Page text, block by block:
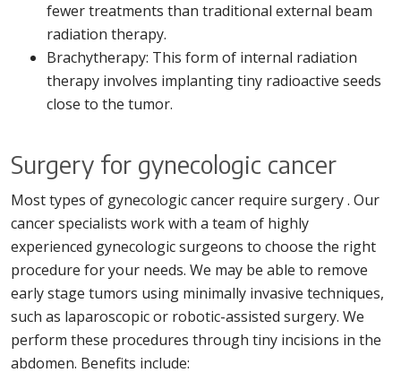
fewer treatments than traditional external beam
radiation therapy.
Brachytherapy: This form of internal radiation
therapy involves implanting tiny radioactive seeds
close to the tumor.
Surgery for gynecologic cancer
Most types of gynecologic cancer require surgery . Our
cancer specialists work with a team of highly
experienced gynecologic surgeons to choose the right
procedure for your needs. We may be able to remove
early stage tumors using minimally invasive techniques,
such as laparoscopic or robotic-assisted surgery. We
perform these procedures through tiny incisions in the
abdomen. Benefits include: